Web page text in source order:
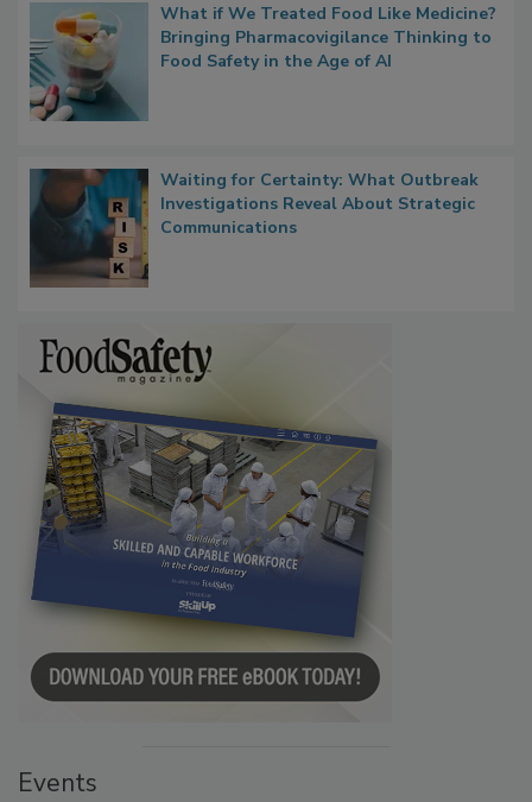
What if We Treated Food Like Medicine?
Bringing Pharmacovigilance Thinking to
Food Safety in the Age of AI
Waiting for Certainty: What Outbreak
Investigations Reveal About Strategic
Communications
Events